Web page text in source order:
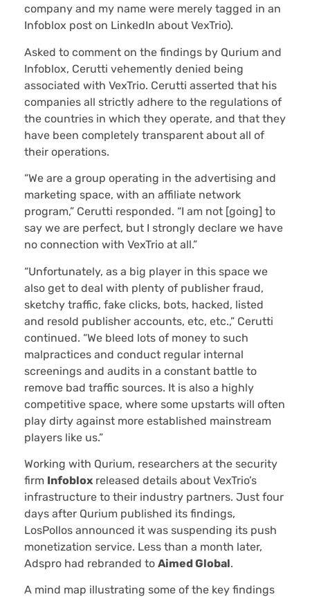
company and my name were merely tagged in an
Infoblox post on LinkedIn about VexTrio).
Asked to comment on the findings by Qurium and
Infoblox, Cerutti vehemently denied being
associated with VexTrio. Cerutti asserted that his
companies all strictly adhere to the regulations of
the countries in which they operate, and that they
have been completely transparent about all of
their operations.
“We are a group operating in the advertising and
marketing space, with an affiliate network
program,” Cerutti responded. “I am not [going] to
say we are perfect, but I strongly declare we have
no connection with VexTrio at all.”
“Unfortunately, as a big player in this space we
also get to deal with plenty of publisher fraud,
sketchy traffic, fake clicks, bots, hacked, listed
and resold publisher accounts, etc, etc.,” Cerutti
continued. “We bleed lots of money to such
malpractices and conduct regular internal
screenings and audits in a constant battle to
remove bad traffic sources. It is also a highly
competitive space, where some upstarts will often
play dirty against more established mainstream
players like us.”
Working with Qurium, researchers at the security
firm Infoblox released details about VexTrio’s
infrastructure to their industry partners. Just four
days after Qurium published its findings,
LosPollos announced it was suspending its push
monetization service. Less than a month later,
Adspro had rebranded to Aimed Global.
A mind map illustrating some of the key findings